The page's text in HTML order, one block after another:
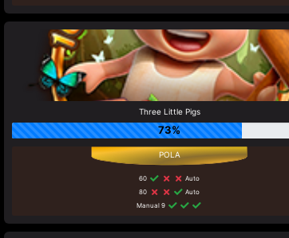
Three Little Pigs
73%
60
Auto
80
Auto
Manual 9